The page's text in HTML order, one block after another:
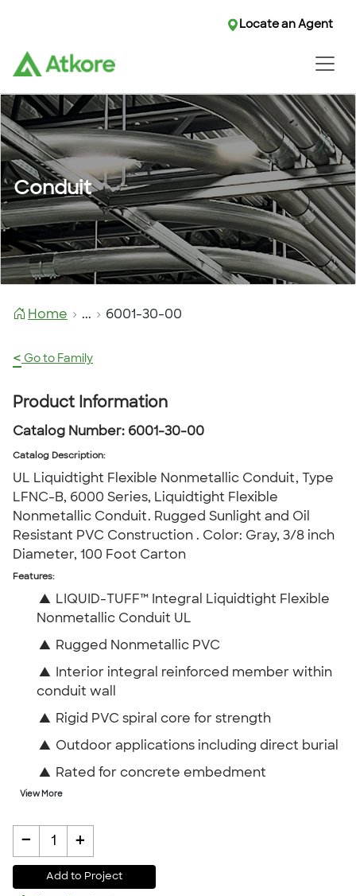
Locate an Agent
Conduit
Home ... 6001-30-00
< Go to Family
Product Information
Catalog Number: 6001-30-00
Catalog Description:
UL Liquidtight Flexible Nonmetallic Conduit, Type
LFNC-B, 6000 Series, Liquidtight Flexible
Nonmetallic Conduit. Rugged Sunlight and Oil
Resistant PVC Construction . Color: Gray, 3/8 inch
Diameter, 100 Foot Carton
Features:
▲ LIQUID-TUFF™ Integral Liquidtight Flexible
Nonmetallic Conduit UL
▲ Rugged Nonmetallic PVC
▲
Interior integral reinforced member within
conduit wall
▲ Rigid PVC spiral core for strength
▲ Outdoor applications including direct burial
▲ Rated for concrete embedment
View More
- 1 +
Add to Project